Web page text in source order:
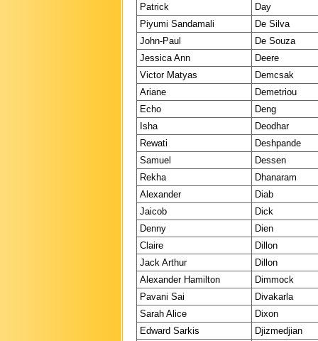
Patrick
Day
Piyumi Sandamali
De Silva
John-Paul
De Souza
Jessica Ann
Deere
Victor Matyas
Demcsak
Ariane
Demetriou
Echo
Deng
Isha
Deodhar
Rewati
Deshpande
Samuel
Dessen
Rekha
Dhanaram
Alexander
Diab
Jaicob
Dick
Denny
Dien
Claire
Dillon
Jack Arthur
Dillon
Alexander Hamilton
Dimmock
Pavani Sai
Divakarla
Sarah Alice
Dixon
Edward Sarkis
Djizmedjian